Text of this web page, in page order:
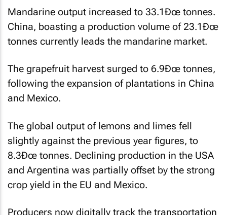
Mandarine output increased to 33.1Ðœ tonnes.
China, boasting a production volume of 23.1Ðœ
tonnes currently leads the mandarine market.
The grapefruit harvest surged to 6.9Ðœ tonnes,
following the expansion of plantations in China
and Mexico.
The global output of lemons and limes fell
slightly against the previous year figures, to
8.3Ðœ tonnes. Declining production in the USA
and Argentina was partially offset by the strong
crop yield in the EU and Mexico.
Producers now digitally track the transportation